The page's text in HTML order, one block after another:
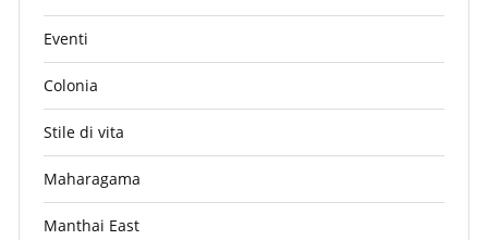
Eventi
Colonia
Stile di vita
Maharagama
Manthai East